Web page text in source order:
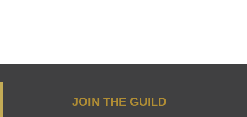
JOIN THE GUILD